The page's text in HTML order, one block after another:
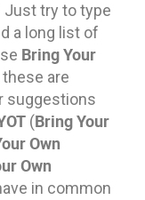
Just try to type
a long list of
Bring Your
are
suggestions
(Bring Your
Own
Own
in common